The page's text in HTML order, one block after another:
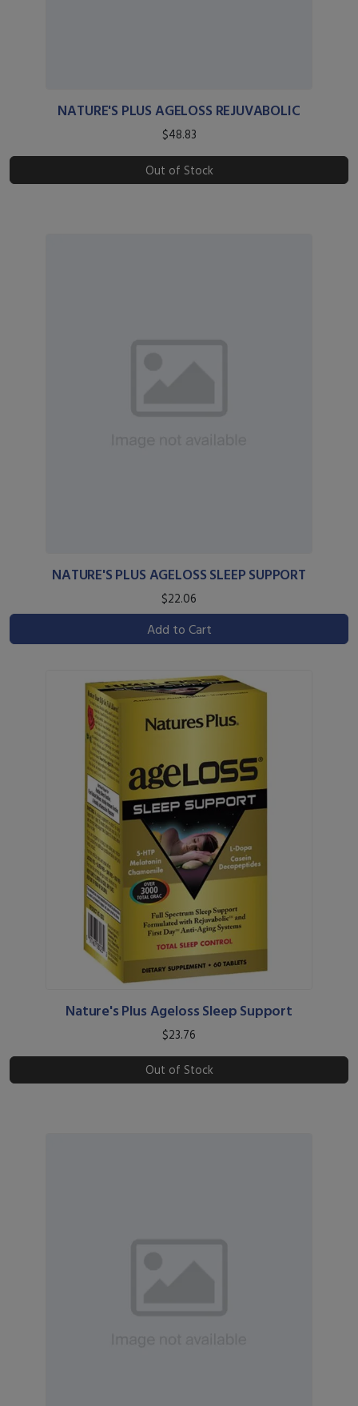
NATURE'S PLUS AGELOSS REJUVABOLIC
$48.83
Out of Stock
NATURE'S PLUS AGELOSS SLEEP SUPPORT
$22.06
Add to Cart
Nature's Plus Ageloss Sleep Support
$23.76
Out of Stock